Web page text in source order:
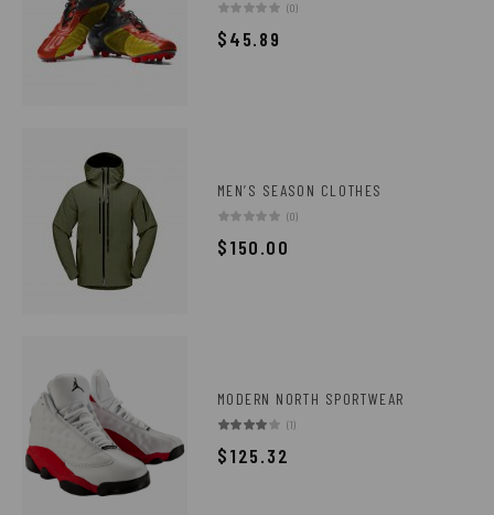
(0)
$45.89
MEN’S SEASON CLOTHES
(0)
$150.00
MODERN NORTH SPORTWEAR
(1)
$125.32